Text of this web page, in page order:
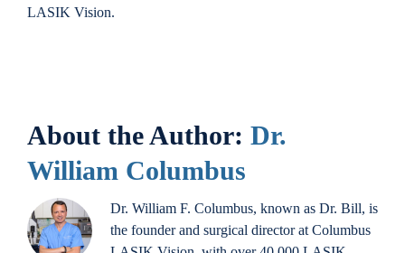
LASIK Vision.
About the Author: Dr.
William Columbus
Dr. William F. Columbus, known as Dr. Bill, is
the founder and surgical director at Columbus